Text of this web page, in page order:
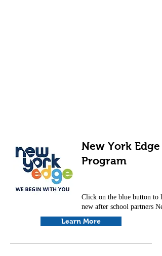
New York Edge
Program
Click on the blue button to
new after school partners
Learn More